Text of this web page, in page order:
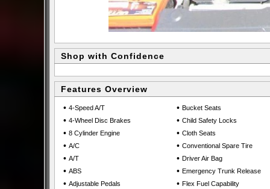
Shop with Confidence
Features Overview
• 4-Speed A/T
• 4-Wheel Disc Brakes
• 8 Cylinder Engine
• A/C
• A/T
• ABS
• Adjustable Pedals
• Bucket Seats
• Child Safety Locks
• Cloth Seats
• Conventional Spare Tire
• Driver Air Bag
• Emergency Trunk Release
• Flex Fuel Capability